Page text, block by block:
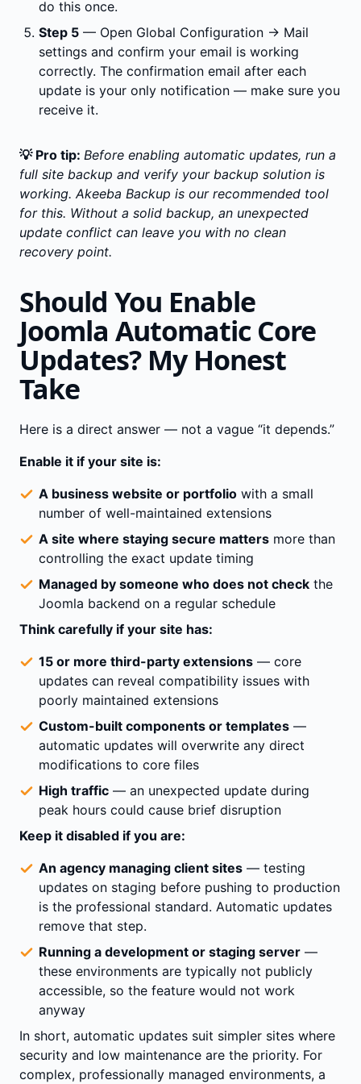
do this once.
Step 5 — Open Global Configuration → Mail
settings and confirm your email is working
correctly. The confirmation email after each
update is your only notification — make sure you
receive it.
💡 Pro tip: Before enabling automatic updates, run a
full site backup and verify your backup solution is
working. Akeeba Backup is our recommended tool
for this. Without a solid backup, an unexpected
update conflict can leave you with no clean
recovery point.
Should You Enable
Joomla Automatic Core
Updates? My Honest
Take
Here is a direct answer — not a vague “it depends.”
Enable it if your site is:
A business website or portfolio with a small
number of well-maintained extensions
A site where staying secure matters more than
controlling the exact update timing
Managed by someone who does not check the
Joomla backend on a regular schedule
Think carefully if your site has:
15 or more third-party extensions — core
updates can reveal compatibility issues with
poorly maintained extensions
Custom-built components or templates —
automatic updates will overwrite any direct
modifications to core files
High traffic — an unexpected update during
peak hours could cause brief disruption
Keep it disabled if you are:
An agency managing client sites — testing
updates on staging before pushing to production
is the professional standard. Automatic updates
remove that step.
Running a development or staging server —
these environments are typically not publicly
accessible, so the feature would not work
anyway
In short, automatic updates suit simpler sites where
security and low maintenance are the priority. For
complex, professionally managed environments, a